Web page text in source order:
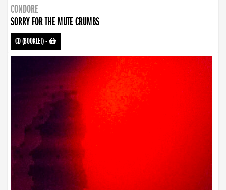
CONDORE
SORRY FOR THE MUTE CRUMBS
CD (BOOKLET)-